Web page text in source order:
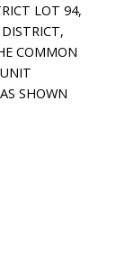
LOT 94,
COMMON
SHOWN